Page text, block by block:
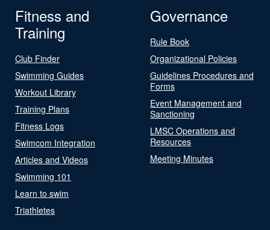
Fitness and
Training
Club Finder
Swimming Guides
Workout Library
Training Plans
Fitness Logs
Swimcom Integration
Articles and Videos
Swimming 101
Learn to swim
Triathletes
Governance
Rule Book
Organizational Policies
Guidelines Procedures and
Forms
Event Management and
Sanctioning
LMSC Operations and
Resources
Meeting Minutes